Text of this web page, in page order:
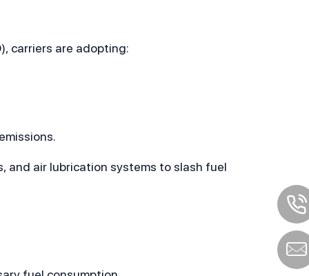
carriers are adopting:
and air lubrication systems to slash fuel